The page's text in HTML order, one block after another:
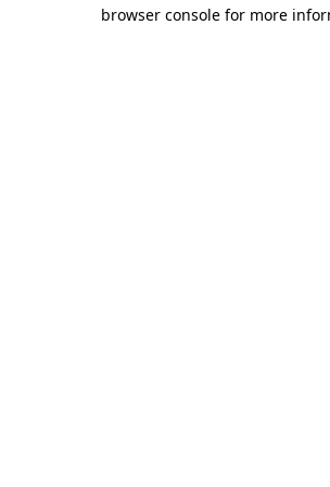
browser console for more